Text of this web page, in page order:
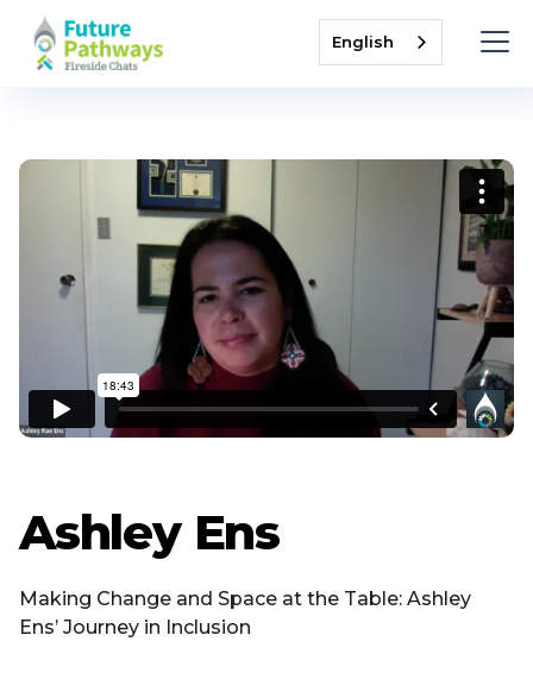
English
Ashley Ens
Making Change and Space at the Table: Ashley
Ens’ Journey in Inclusion